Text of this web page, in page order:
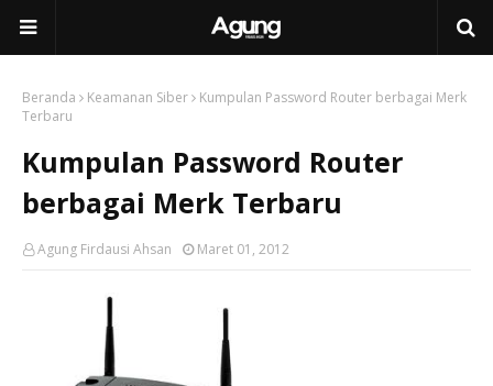
Beranda Keamanan Siber
Kumpulan Password Router berbagai Merk
Terbaru
Kumpulan Password Router
berbagai Merk Terbaru
Agung Firdausi Ahsan Maret 01, 2012